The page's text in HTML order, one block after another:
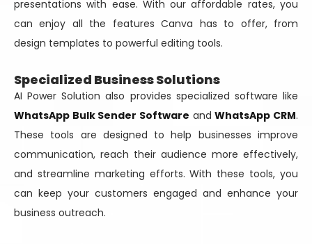
presentations with ease. With our affordable rates, you
can enjoy all the features Canva has to offer, from
design templates to powerful editing tools.
Specialized Business Solutions
AI Power Solution also provides specialized software like
WhatsApp Bulk Sender Software andWhatsApp CRM.
These tools are designed to help businesses improve
communication, reach their audience more effectively,
and streamline marketing efforts. With these tools, you
can keep your customers engaged and enhance your
business outreach.